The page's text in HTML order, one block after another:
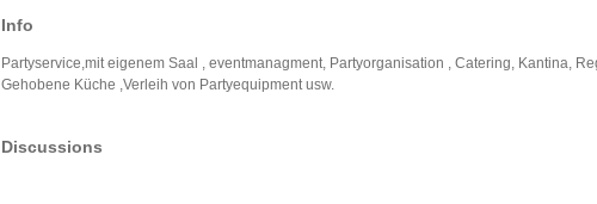
Info
Partyservice,mit eigenem Saal , eventmanagment, Partyorganisation , Catering, Kantina,
Gehobene Küche ,Verleih von Partyequipment usw.
Discussions